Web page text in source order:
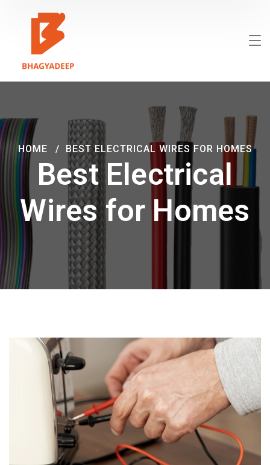
Best Electrical
Wires for Homes
HOME BEST ELECTRICAL WIRES FOR HOMES